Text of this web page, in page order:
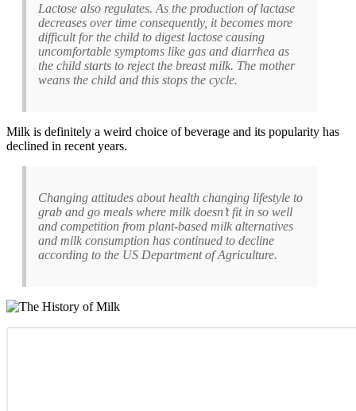
Lactose also regulates. As the production of lactase
decreases over time consequently, it becomes more
difficult for the child to digest lactose causing
uncomfortable symptoms like gas and diarrhea as
the child starts to reject the breast milk. The mother
weans the child and this stops the cycle.
Milk is definitely a weird choice of beverage and its popularity has
declined in recent years.
Changing attitudes about health changing lifestyle to
grab and go meals where milk doesn’t fit in so well
and competition from plant-based milk alternatives
and milk consumption has continued to decline
according to the US Department of Agriculture.